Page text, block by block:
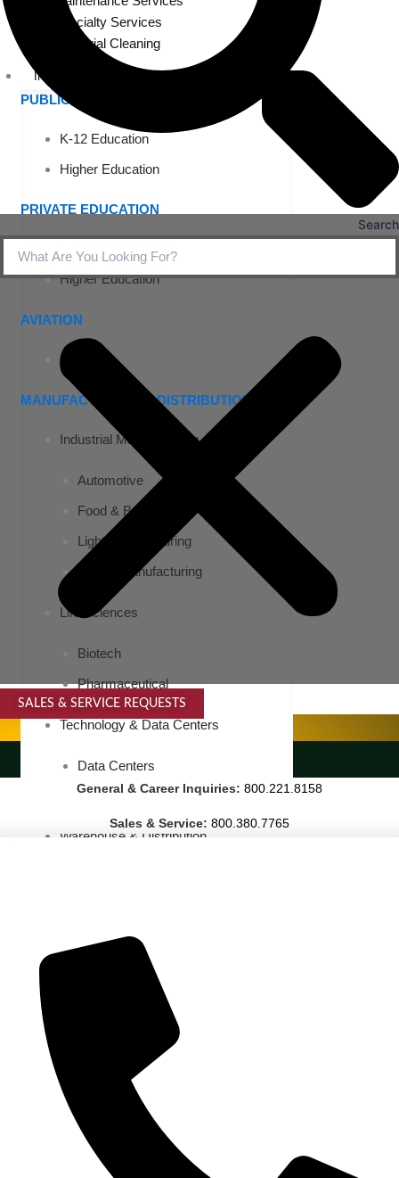
Specialty Services
Industrial Cleaning
INDUSTRIES
PUBLIC EDUCATION
K-12 Education
Higher Education
PRIVATE EDUCATION
K-12 Education
Higher Education
AVIATION
Airports
MANUFACTURING & DISTRIBUTION
Industrial Manufacturing
Automotive
Food & Beverage
Light Manufacturing
Heavy Manufacturing
Life Sciences
Biotech
Pharmaceutical
Technology & Data Centers
Data Centers
Cleanrooms
Warehouse & Distribution
Commercial Properties
Sports & Entertainment
HEALTHCARE
Hospitals
Search
SALES & SERVICE REQUESTS
SPECIALTY SERVICES
LANDSCAPING SERVICES
General & Career Inquiries: 800.221.8158
Sales & Service: 800.380.7765